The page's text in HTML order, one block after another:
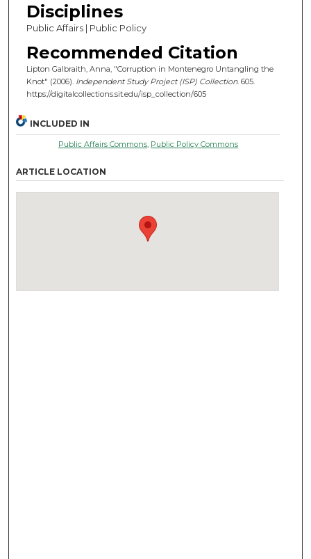
Disciplines
Public Affairs | Public Policy
Recommended Citation
Lipton Galbraith, Anna, "Corruption in Montenegro Untangling the
Knot" (2006). Independent Study Project (ISP) Collection. 605.
https://digitalcollections.sit.edu/isp_collection/605
INCLUDED IN
Public Affairs Commons, Public Policy Commons
ARTICLE LOCATION